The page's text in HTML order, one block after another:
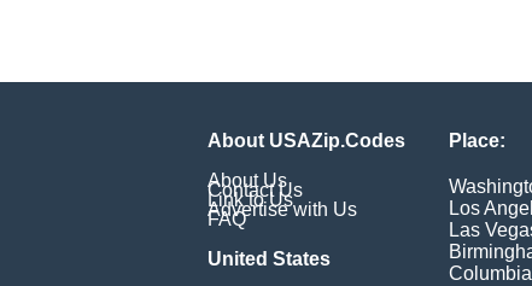
About USAZip.Codes
About Us
Contact Us
Link to Us
Advertise with Us
FAQ
United States
Place:
Los
Las
Columbia